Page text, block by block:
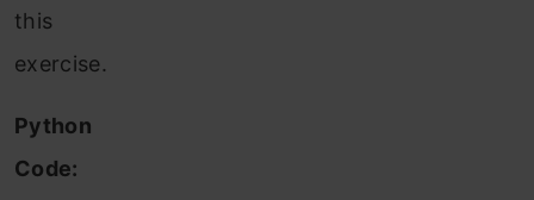
this
exercise.
Python
Code: